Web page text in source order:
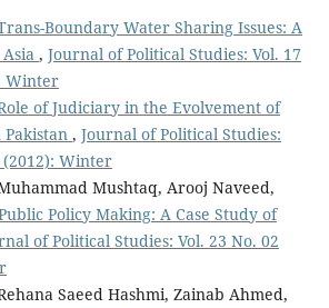
Boundary Water Sharing Issues: A
, Journal of Political Studies: Vol. 17
Winter
of Judiciary in the Evolvement of
, Journal of Political Studies:
(2012): Winter
Mushtaq, Arooj Naveed,
Policy Making: A Case Study of
of Political Studies: Vol. 23 No. 02
Saeed Hashmi, Zainab Ahmed,